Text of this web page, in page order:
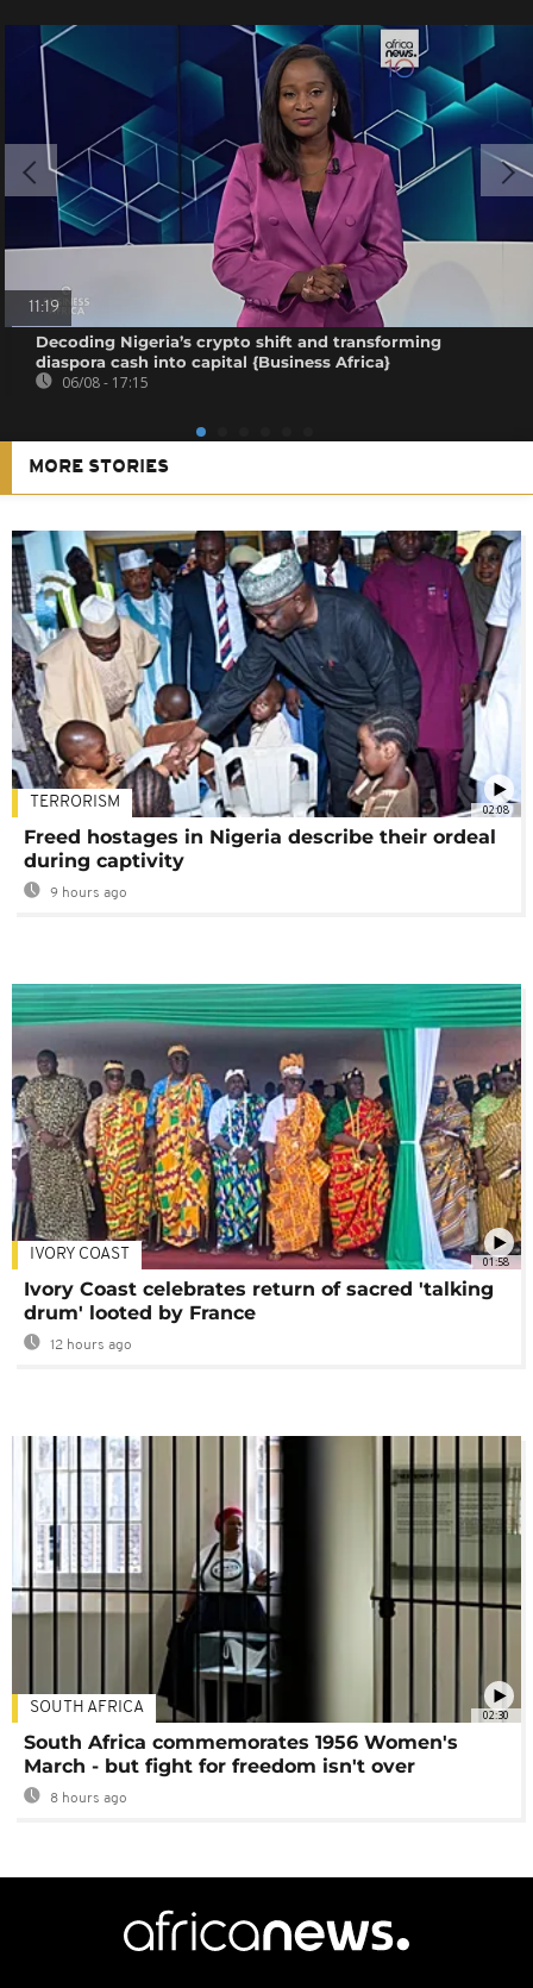
11:19
Decoding Nigeria’s crypto shift and transforming
diaspora cash into capital {Business Africa}
06/08 - 17:15
MORE STORIES
02:08
TERRORISM
Freed hostages in Nigeria describe their ordeal
during captivity
9 hours ago
01:58
IVORY COAST
Ivory Coast celebrates return of sacred 'talking
drum' looted by France
12 hours ago
02:30
SOUTH AFRICA
South Africa commemorates 1956 Women's
March - but fight for freedom isn't over
8 hours ago